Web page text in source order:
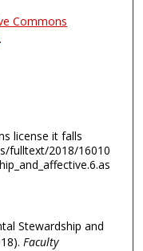
Commons
.
license it falls
fulltext/2018/16010
Stewardship and
Faculty